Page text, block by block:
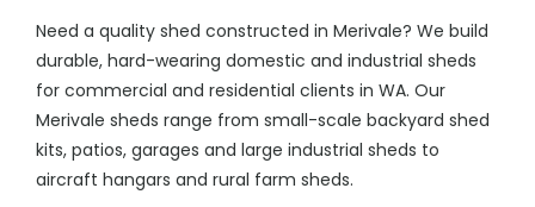
Need a quality shed constructed in Merivale? We build
durable, hard-wearing domestic and industrial sheds
for commercial and residential clients in WA. Our
Merivale sheds range from small-scale backyard shed
kits, patios, garages and large industrial sheds to
aircraft hangars and rural farm sheds.